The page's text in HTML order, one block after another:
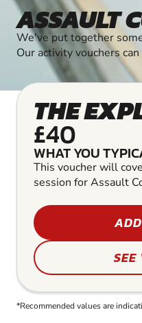
ASSAULT
We've put together
Our activity vouchers
THE
£40
WHAT YOU
This voucher will
session for Assault
SEE
*Recommended values are